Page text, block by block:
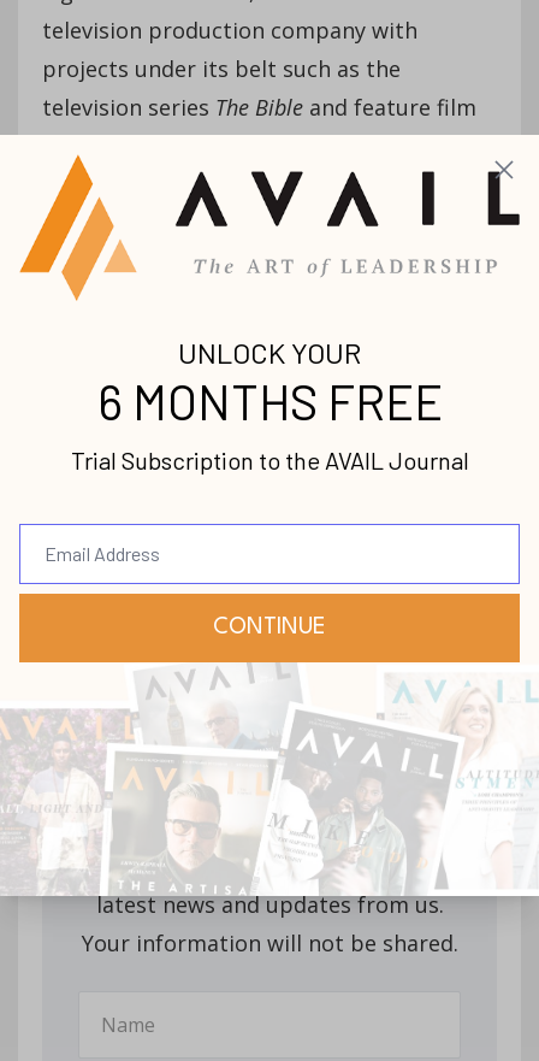
television production company with
projects under its belt such as the
television series The Bible and feature film
another film through Lightworkers Media,
Resurrection
Stay up-to-date with
all our upcoming
releases!
Join our mailing list to receive the
latest news and updates from us.
Your information will not be shared.